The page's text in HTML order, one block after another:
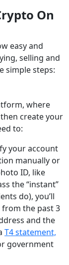
On
easy and
selling and
simple steps:
where
then create your
to:
your account
manually or
ID, like
the “instant”
do), you’ll
the past 3
and the
T4 statement,
government